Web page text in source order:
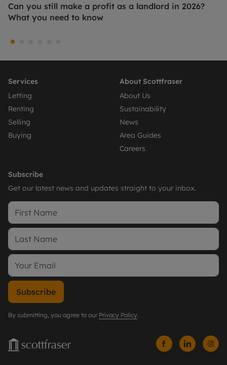
Can you still make a profit as a landlord in 2026?
What you need to know
Services
Letting
Renting
Selling
Buying
About Scottfraser
About Us
Sustainability
News
Area Guides
Careers
Subscribe
Get our latest news and updates straight to your inbox.
Subscribe
By submitting, you agree to our Privacy Policy.